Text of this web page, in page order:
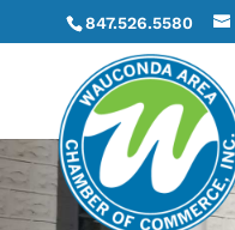
847.526.5580